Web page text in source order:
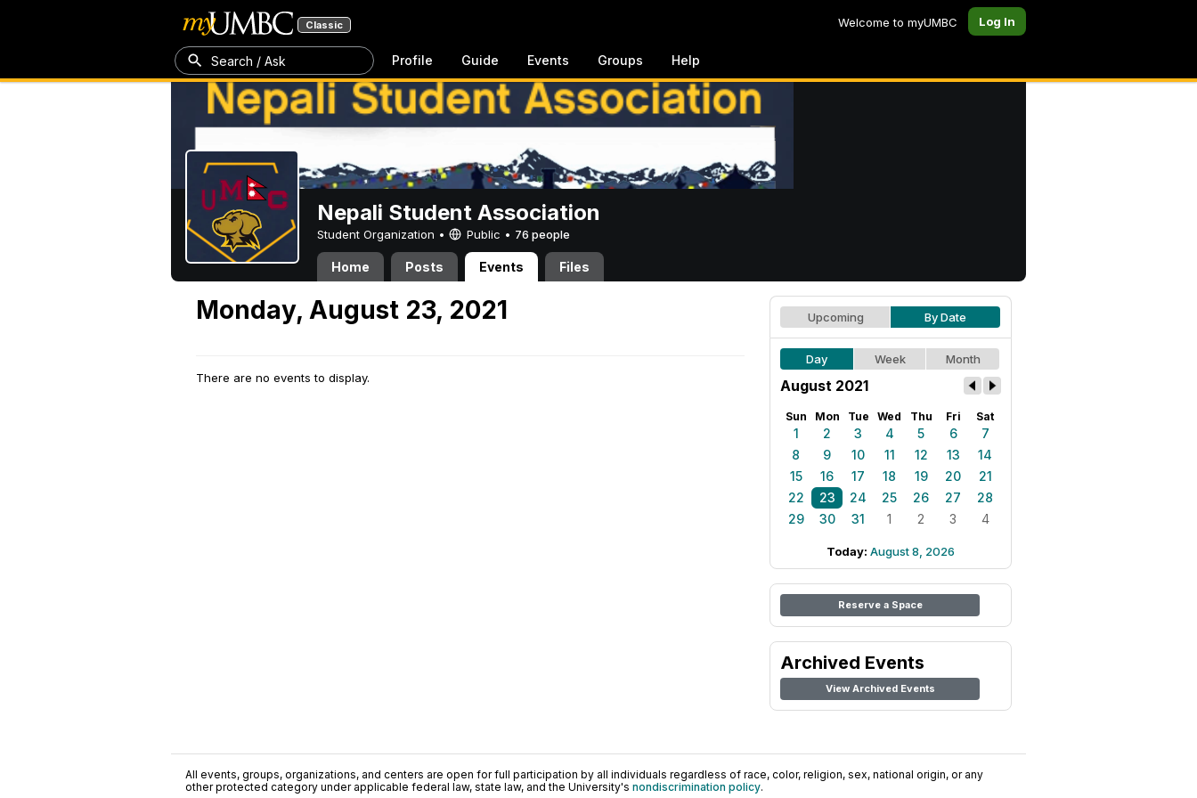
Classic Welcome to myUMBC Log In
Search / Ask Profile Guide Events Groups Help
Nepali Student Association
Student Organization • Public • 76 people
Home Posts Events Files
Monday, August 23, 2021
There are no events to display.
Upcoming By Date
Day Week Month
August 2021
Sun Mon Tue Wed Thu Fri Sat
1 2 3 4 5 6
7
8
9 10 11 12 13
14
15
16 17 18 19 20
21
22
23 24 25 26 27
28
29
30 31 1 2 3 4
Today: August 8, 2026
Reserve a Space
Archived Events
View Archived Events
All events, groups, organizations, and centers are open for full participation by all individuals regardless of race, color, religion, sex, national origin, or any
other protected category under applicable federal law, state law, and the University's nondiscrimination policy.